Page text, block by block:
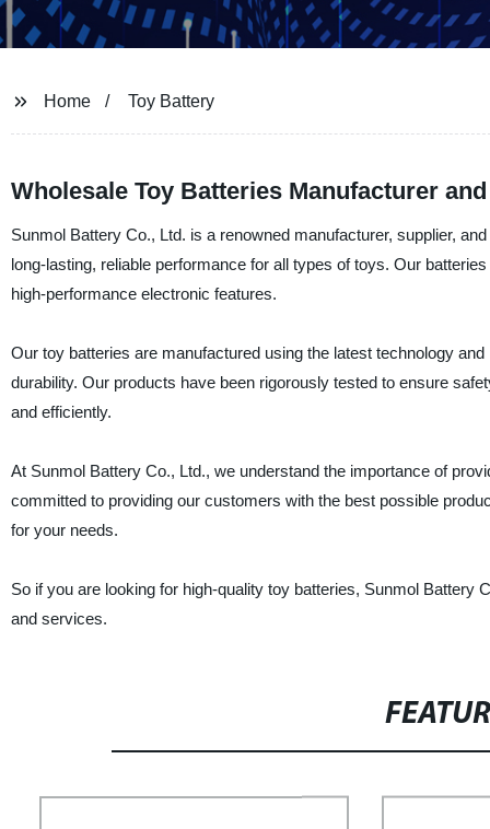
Home Toy Battery
Wholesale Toy Batteries Manufacturer
Sunmol Battery Co., Ltd. is a renowned manufacturer, supplier,
long-lasting, reliable performance for all types of toys. Our
high-performance electronic features.
Our toy batteries are manufactured using the latest technology
durability. Our products have been rigorously tested to ensure
and efficiently.
At Sunmol Battery Co., Ltd., we understand the importance of
committed to providing our customers with the best possible
for your needs.
So if you are looking for high-quality toy batteries, Sunmol
and services.